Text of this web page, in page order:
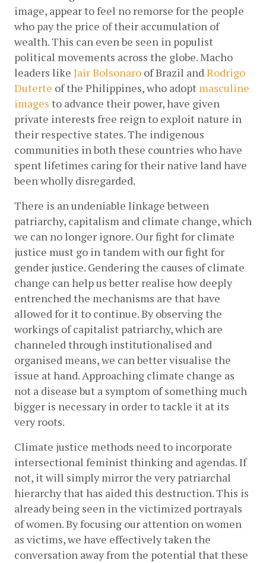
image, appear to feel no remorse for the people
who pay the price of their accumulation of
wealth. This can even be seen in populist
political movements across the globe. Macho
leaders like Jair Bolsonaro of Brazil andRodrigo
Duterte of the Philippines, who adopt masculine
images to advance their power, have given
private interests free reign to exploit nature in
their respective states. The indigenous
communities in both these countries who have
spent lifetimes caring for their native land have
been wholly disregarded.
There is an undeniable linkage between
patriarchy, capitalism and climate change, which
we can no longer ignore. Our fight for climate
justice must go in tandem with our fight for
gender justice. Gendering the causes of climate
change can help us better realise how deeply
entrenched the mechanisms are that have
allowed for it to continue. By observing the
workings of capitalist patriarchy, which are
channeled through institutionalised and
organised means, we can better visualise the
issue at hand. Approaching climate change as
not a disease but a symptom of something much
bigger is necessary in order to tackle it at its
very roots.
Climate justice methods need to incorporate
intersectional feminist thinking and agendas. If
not, it will simply mirror the very patriarchal
hierarchy that has aided this destruction. This is
already being seen in the victimized portrayals
of women. By focusing our attention on women
as victims, we have effectively taken the
conversation away from the potential that these